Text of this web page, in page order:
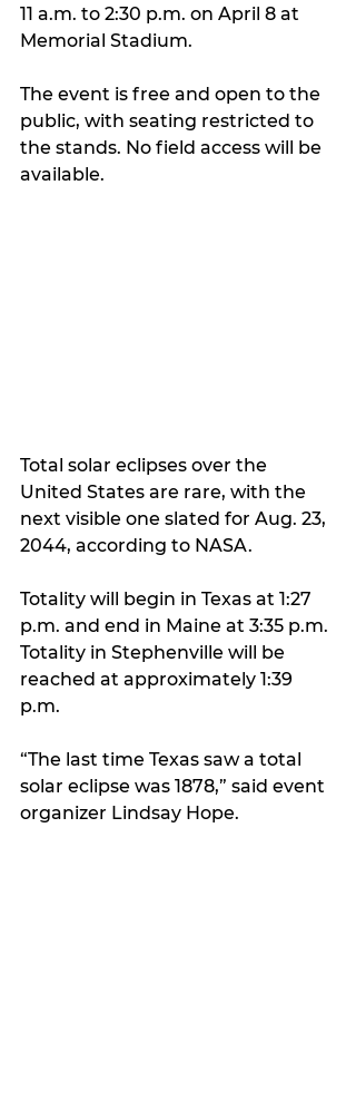
11 a.m. to 2:30 p.m. on April 8 at
Memorial Stadium.
The event is free and open to the
public, with seating restricted to
the stands. No field access will be
available.
Total solar eclipses over the
United States are rare, with the
next visible one slated for Aug. 23,
2044, according to NASA.
Totality will begin in Texas at 1:27
p.m. and end in Maine at 3:35 p.m.
Totality in Stephenville will be
reached at approximately 1:39
p.m.
“The last time Texas saw a total
solar eclipse was 1878,” said event
organizer Lindsay Hope.